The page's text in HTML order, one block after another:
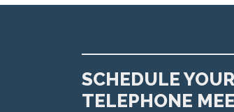
SCHEDULE
TELEPHONE